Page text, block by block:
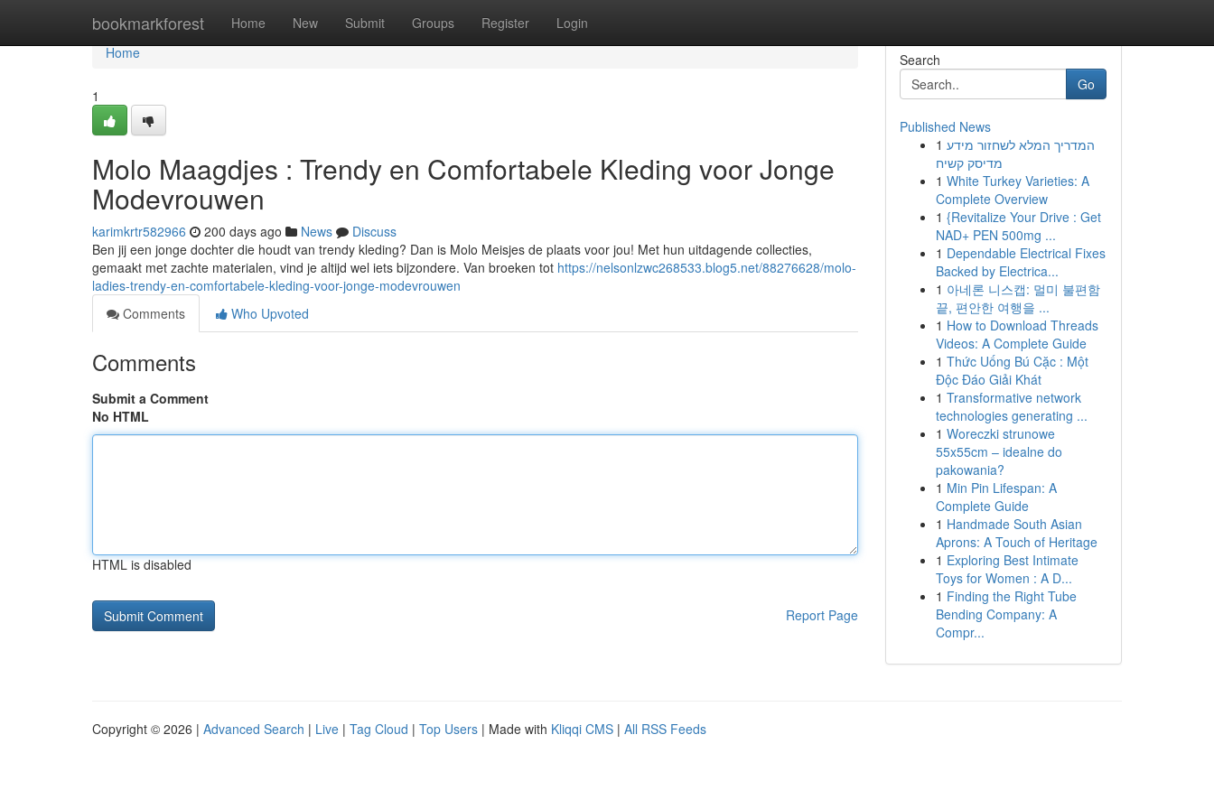
bookmarkforest Home New Submit Groups Register Login
Home
Home
1
Molo Maagdjes : Trendy en Comfortabele Kleding voor Jonge
Modevrouwen
karimkrtr582966 200 days ago News
Discuss
Ben jij een jonge dochter die houdt van trendy kleding? Dan is Molo Meisjes de plaats voor jou! Met hun uitdagende collecties,
gemaakt met zachte materialen, vind je altijd wel iets bijzondere. Van broeken tot https://nelsonlzwc268533.blog5.net/88276628/molo-
ladies-trendy-en-comfortabele-kleding-voor-jonge-modevrouwen
Comments
Who Upvoted
Comments
Submit a Comment
No HTML
HTML is disabled
Report Page
Search
Go
Published News
1 המדריך המלא לשחזור מידע
מדיסק קשיח
1 White Turkey Varieties: A
Complete Overview
1 {Revitalize Your Drive : Get
NAD+ PEN 500mg ...
1 Dependable Electrical Fixes
Backed by Electrica...
1 아네론 니스캡: 멀미 불편함
끝, 편안한 여행을 ...
1 How to Download Threads
Videos: A Complete Guide
1 Thức Uống Bú Cặc : Một
Độc Đáo Giải Khát
1 Transformative network
technologies generating ...
1 Woreczki strunowe
55x55cm – idealne do
pakowania?
1 Min Pin Lifespan: A
Complete Guide
1 Handmade South Asian
Aprons: A Touch of Heritage
1 Exploring Best Intimate
Toys for Women : A D...
1 Finding the Right Tube
Bending Company: A
Compr...
Copyright © 2026 | Advanced Search | Live | Tag Cloud | Top Users | Made with Kliqqi CMS | All RSS Feeds